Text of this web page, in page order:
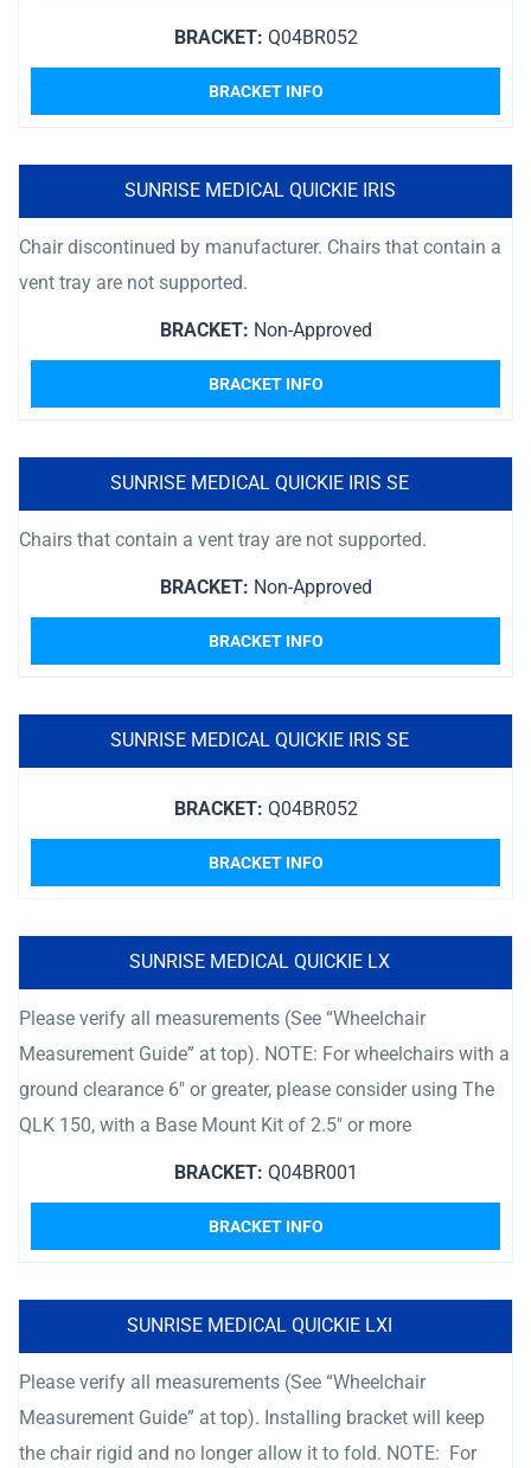
BRACKET: Q04BR052
BRACKET INFO
SUNRISE MEDICAL QUICKIE IRIS
Chair discontinued by manufacturer. Chairs that contain a
vent tray are not supported.
BRACKET: Non-Approved
BRACKET INFO
SUNRISE MEDICAL QUICKIE IRIS SE
Chairs that contain a vent tray are not supported.
BRACKET: Non-Approved
BRACKET INFO
SUNRISE MEDICAL QUICKIE IRIS SE
BRACKET: Q04BR052
BRACKET INFO
SUNRISE MEDICAL QUICKIE LX
Please verify all measurements (See “Wheelchair
Measurement Guide” at top). NOTE: For wheelchairs with a
ground clearance 6″ or greater, please consider using The
QLK 150, with a Base Mount Kit of 2.5″ or more
BRACKET: Q04BR001
BRACKET INFO
SUNRISE MEDICAL QUICKIE LXI
Please verify all measurements (See “Wheelchair
Measurement Guide” at top). Installing bracket will keep
the chair rigid and no longer allow it to fold. NOTE: For